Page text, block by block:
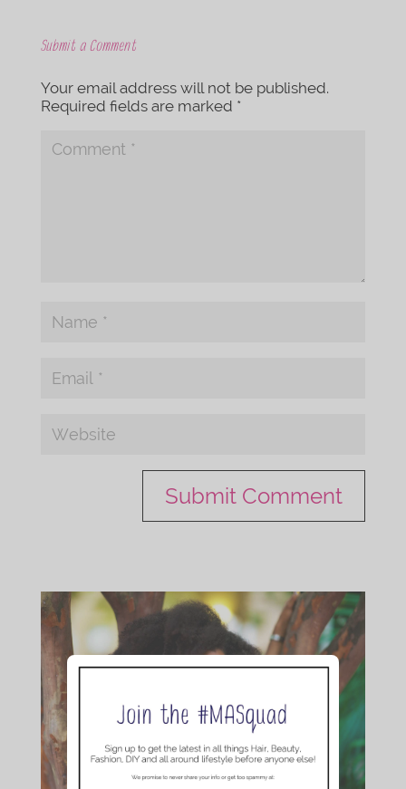
Submit a Comment
Your email address will not be published.
Required fields are marked *